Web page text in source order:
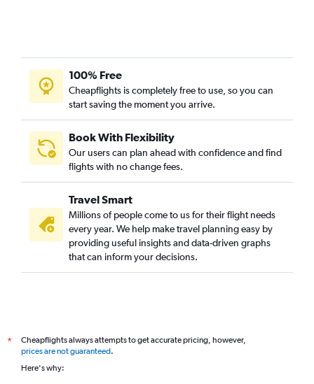
100% Free
Cheapflights is completely free to use, so you can
start saving the moment you arrive.
Book With Flexibility
Our users can plan ahead with confidence and find
flights with no change fees.
Travel Smart
Millions of people come to us for their flight needs
every year. We help make travel planning easy by
providing useful insights and data-driven graphs
that can inform your decisions.
*
Cheapflights always attempts to get accurate pricing, however,
prices are not guaranteed.
Here's why: